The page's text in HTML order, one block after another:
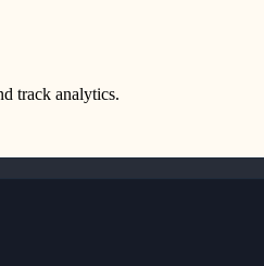
track analytics.